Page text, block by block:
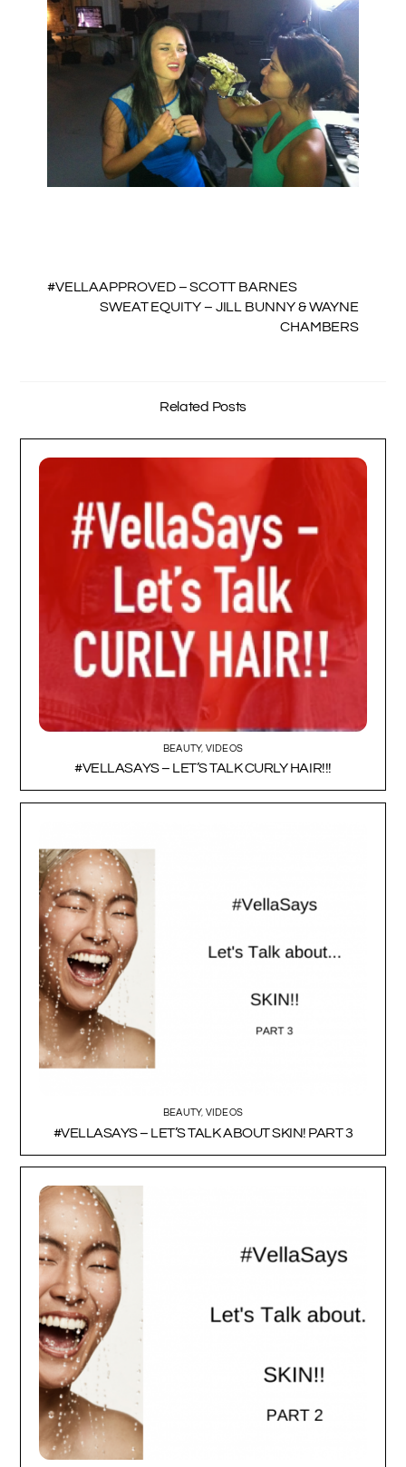
#VELLAAPPROVED – SCOTT BARNES
SWEAT EQUITY – JILL BUNNY & WAYNE
CHAMBERS
Related Posts
BEAUTY, VIDEOS
#VELLASAYS – LET’S TALK CURLY HAIR!!!
BEAUTY, VIDEOS
#VELLASAYS – LET’S TALK ABOUT SKIN! PART 3